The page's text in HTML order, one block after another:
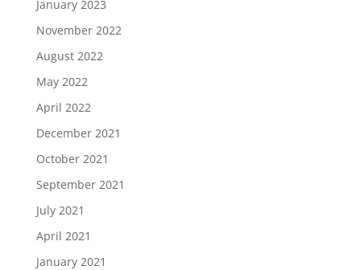
January 2023
November 2022
August 2022
May 2022
April 2022
December 2021
October 2021
September 2021
July 2021
April 2021
January 2021